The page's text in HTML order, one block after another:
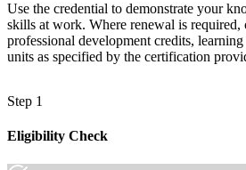
Use the credential to demonstrate your
skills at work. Where renewal is required,
professional development credits,
units as specified by the certification
Step 1
Eligibility Check